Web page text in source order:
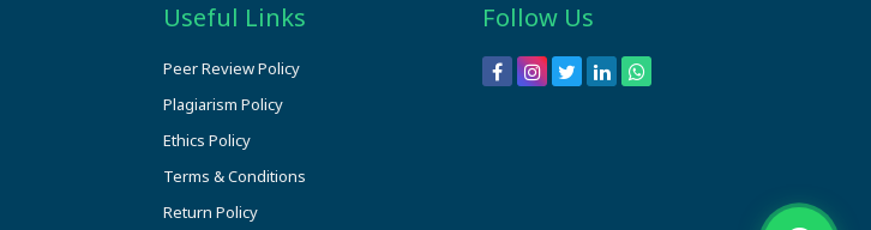
Useful Links
Peer Review Policy
Plagiarism Policy
Ethics Policy
Terms & Conditions
Return Policy
Follow Us